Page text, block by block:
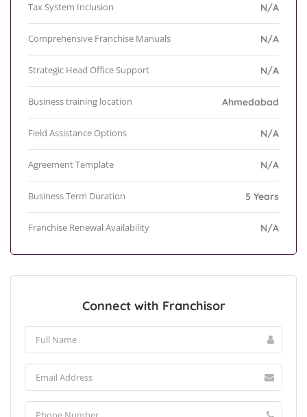
Tax System Inclusion N/A
Comprehensive Franchise Manuals N/A
Strategic Head Office Support N/A
Business training location Ahmedabad
Field Assistance Options N/A
Agreement Template N/A
Business Term Duration 5 Years
Franchise Renewal Availability N/A
Connect with Franchisor